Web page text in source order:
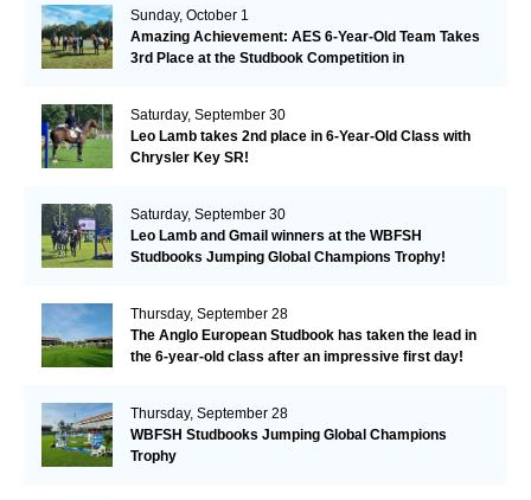
Sunday, October 1
Amazing Achievement: AES 6-Year-Old Team Takes
3rd Place at the Studbook Competition in
Saturday, September 30
Leo Lamb takes 2nd place in 6-Year-Old Class with
Chrysler Key SR!
Saturday, September 30
Leo Lamb and Gmail winners at the WBFSH
Studbooks Jumping Global Champions Trophy!
Thursday, September 28
The Anglo European Studbook has taken the lead in
the 6-year-old class after an impressive first day!​
Thursday, September 28
WBFSH Studbooks Jumping Global Champions
Trophy